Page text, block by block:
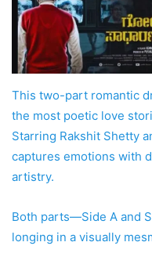
This two-part romantic
the most poetic love
Starring Rakshit Shetty
captures emotions with
artistry.
Both parts—Side A and
longing in a visually